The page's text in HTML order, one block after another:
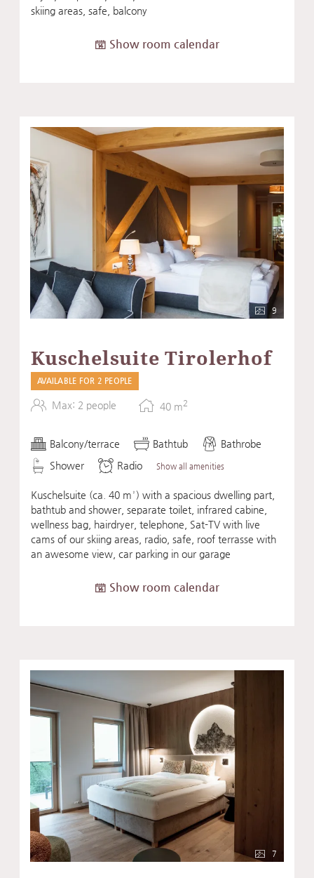
skiing areas, safe, balcony
Show room calendar
9
Kuschelsuite Tirolerhof
AVAILABLE FOR 2 PEOPLE
Max: 2 people 40 m2
Balcony/terrace Bathtub
Bathrobe
Shower
Radio Show all amenities
Kuschelsuite (ca. 40 m²) with a spacious dwelling part,
bathtub and shower, separate toilet, infrared cabine,
wellness bag, hairdryer, telephone, Sat-TV with live
cams of our skiing areas, radio, safe, roof terrasse with
an awesome view, car parking in our garage
Show room calendar
7